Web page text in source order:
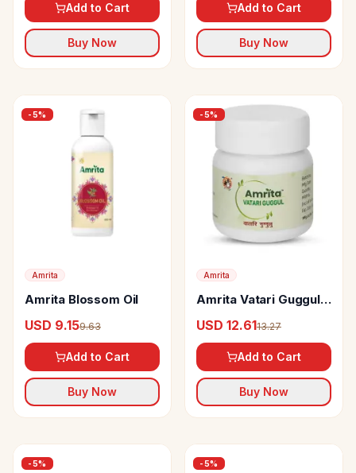
Add to Cart
Buy Now
Add to Cart
Buy Now
-5%
Amrita
Amrita Blossom Oil
USD 9.159.63
Add to Cart
Buy Now
-5%
Amrita
Amrita Vatari Guggul
USD 12.6113.27
Add to Cart
Buy Now
-5% -5%